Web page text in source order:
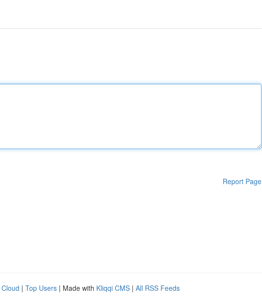
Report Page
| Top Users | Made with Kliqqi CMS | All RSS Feeds